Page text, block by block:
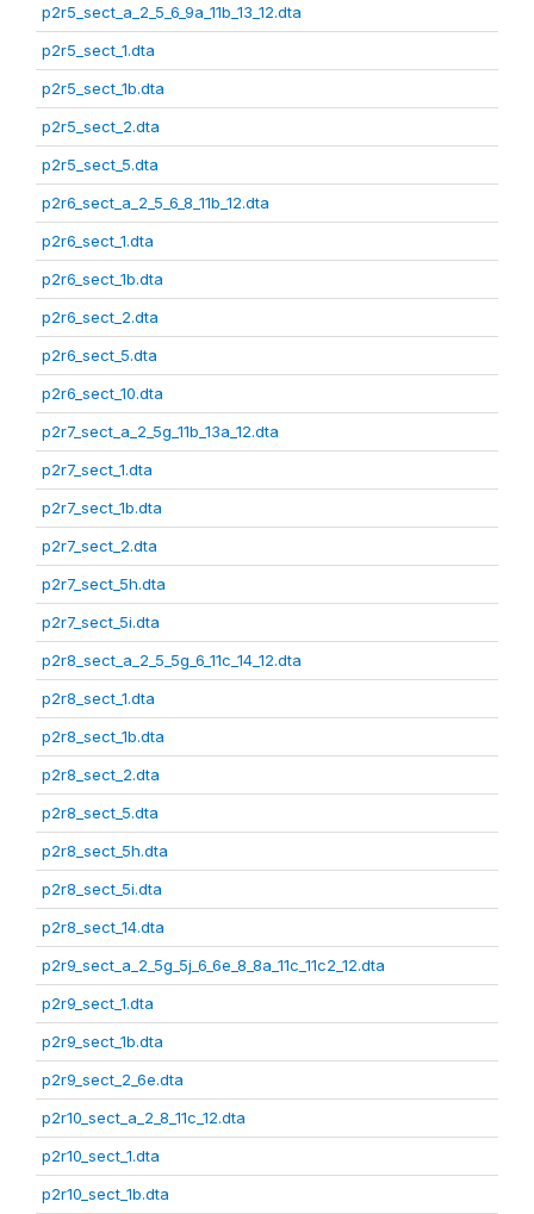
p2r5_sect_a_2_5_6_9a_11b_13_12.dta
p2r5_sect_1.dta
p2r5_sect_1b.dta
p2r5_sect_2.dta
p2r5_sect_5.dta
p2r6_sect_a_2_5_6_8_11b_12.dta
p2r6_sect_1.dta
p2r6_sect_1b.dta
p2r6_sect_2.dta
p2r6_sect_5.dta
p2r6_sect_10.dta
p2r7_sect_a_2_5g_11b_13a_12.dta
p2r7_sect_1.dta
p2r7_sect_1b.dta
p2r7_sect_2.dta
p2r7_sect_5h.dta
p2r7_sect_5i.dta
p2r8_sect_a_2_5_5g_6_11c_14_12.dta
p2r8_sect_1.dta
p2r8_sect_1b.dta
p2r8_sect_2.dta
p2r8_sect_5.dta
p2r8_sect_5h.dta
p2r8_sect_5i.dta
p2r8_sect_14.dta
p2r9_sect_a_2_5g_5j_6_6e_8_8a_11c_11c2_12.dta
p2r9_sect_1.dta
p2r9_sect_1b.dta
p2r9_sect_2_6e.dta
p2r10_sect_a_2_8_11c_12.dta
p2r10_sect_1.dta
p2r10_sect_1b.dta